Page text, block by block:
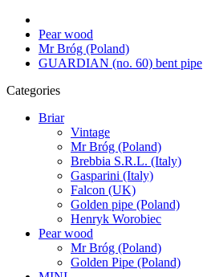
Pear wood
Mr Bróg (Poland)
GUARDIAN (no. 60) bent pipe
Categories
Briar
Vintage
Mr Bróg (Poland)
Brebbia S.R.L. (Italy)
Gasparini (Italy)
Falcon (UK)
Golden pipe (Poland)
Henryk Worobiec
Pear wood
Mr Bróg (Poland)
Golden Pipe (Poland)